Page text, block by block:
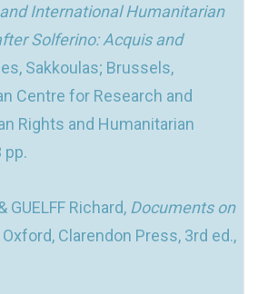
International Humanitarian
Solferino: Acquis and
Sakkoulas; Brussels,
Centre for Research and
Rights and Humanitarian
pp.
GUELFF Richard, Documents on
Oxford, Clarendon Press, 3rd ed.,